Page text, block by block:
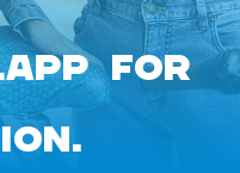
FOR